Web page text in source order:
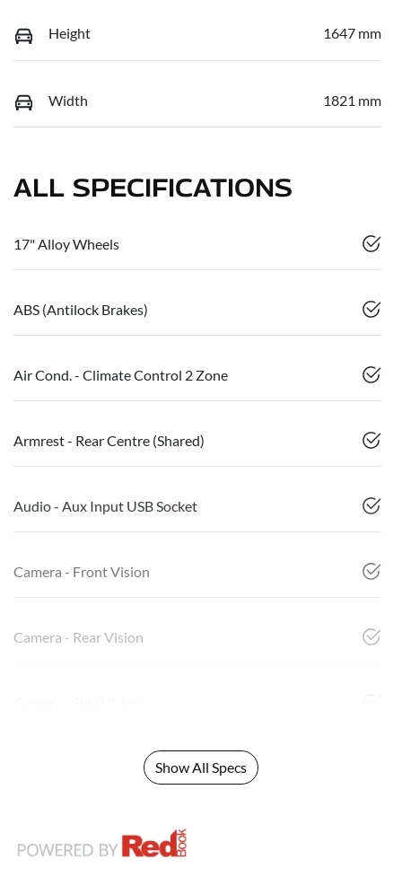
Height 1647 mm
Width 1821 mm
ALL SPECIFICATIONS
17" Alloy Wheels
ABS (Antilock Brakes)
Air Cond. - Climate Control 2 Zone
Armrest - Rear Centre (Shared)
Audio - Aux Input USB Socket
Camera - Front Vision
Camera - Rear Vision
Show All Specs